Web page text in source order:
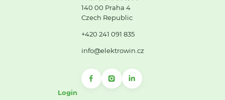
140 00 Praha 4
Czech Republic
+420 241 091 835
info@elektrowin.cz
Login